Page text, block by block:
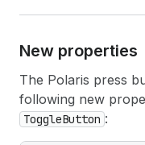
18
20
</s-
}
New properties
The Polaris press
following new
ToggleButton :